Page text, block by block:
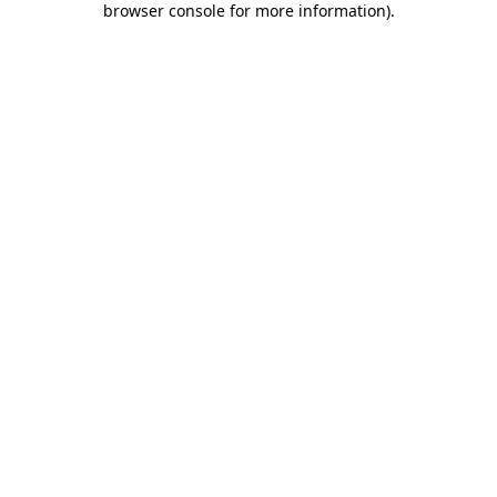
browser console for more information).